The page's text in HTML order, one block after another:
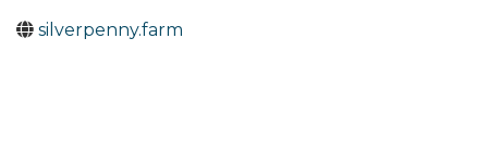
silverpenny.farm